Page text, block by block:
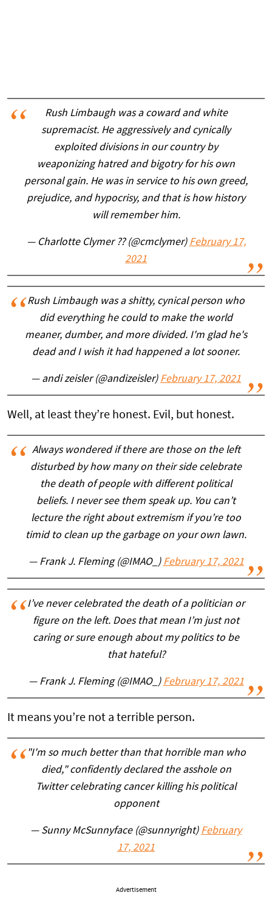
Rush Limbaugh was a coward and white
supremacist. He aggressively and cynically
exploited divisions in our country by
weaponizing hatred and bigotry for his own
personal gain. He was in service to his own greed,
prejudice, and hypocrisy, and that is how history
will remember him.
— Charlotte Clymer ?️‍? (@cmclymer) February 17,
2021
Rush Limbaugh was a shitty, cynical person who
did everything he could to make the world
meaner, dumber, and more divided. I'm glad he's
dead and I wish it had happened a lot sooner.
— andi zeisler (@andizeisler) February 17, 2021
Well, at least they’re honest. Evil, but honest.
Always wondered if there are those on the left
disturbed by how many on their side celebrate
the death of people with different political
beliefs. I never see them speak up. You can’t
lecture the right about extremism if you’re too
timid to clean up the garbage on your own lawn.
— Frank J. Fleming (@IMAO_) February 17, 2021
I’ve never celebrated the death of a politician or
figure on the left. Does that mean I’m just not
caring or sure enough about my politics to be
that hateful?
— Frank J. Fleming (@IMAO_) February 17, 2021
It means you’re not a terrible person.
"I'm so much better than that horrible man who
died," confidently declared the asshole on
Twitter celebrating cancer killing his political
opponent
— Sunny McSunnyface (@sunnyright) February
17, 2021
Advertisement